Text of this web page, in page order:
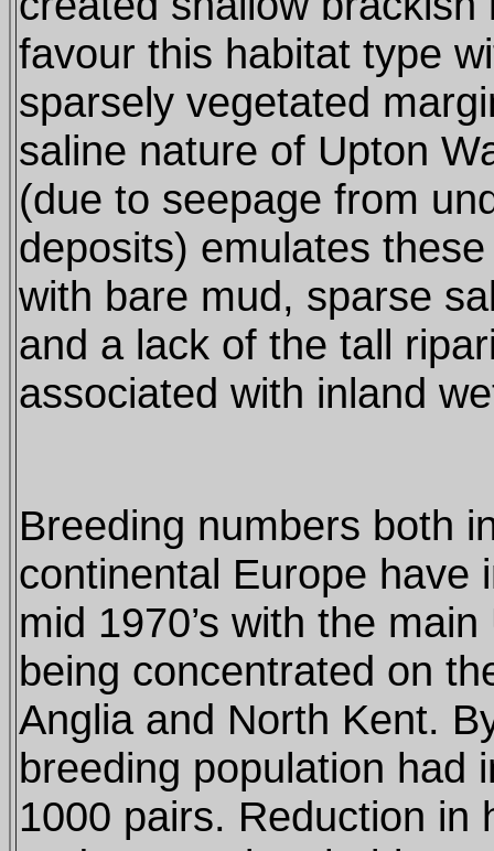
favour this habitat type
sparsely vegetated
saline nature of Upton
(due to seepage from
deposits) emulates
with bare mud, sparse
and a lack of the tall
associated with inland
Breeding numbers both
continental Europe have
mid 1970’s with the
being concentrated on
Anglia and North Kent.
breeding population had
1000 pairs. Reduction in